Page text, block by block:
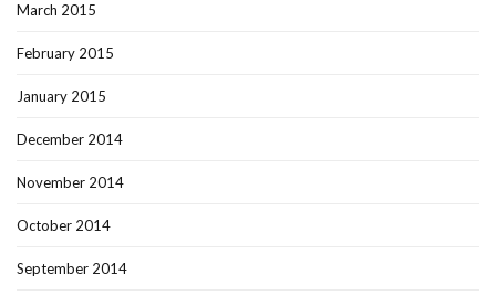
March 2015
February 2015
January 2015
December 2014
November 2014
October 2014
September 2014